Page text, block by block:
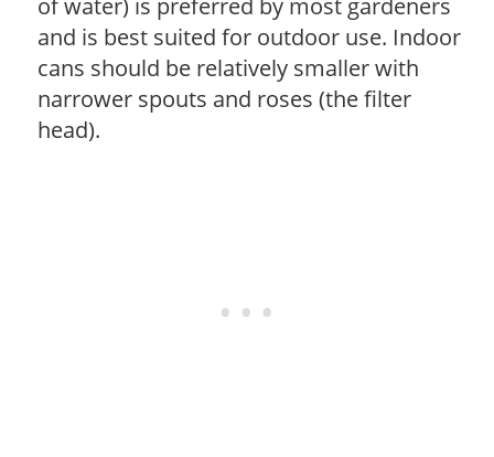
and is best suited for outdoor use. Indoor
cans should be relatively smaller with
narrower spouts and roses (the filter
head).